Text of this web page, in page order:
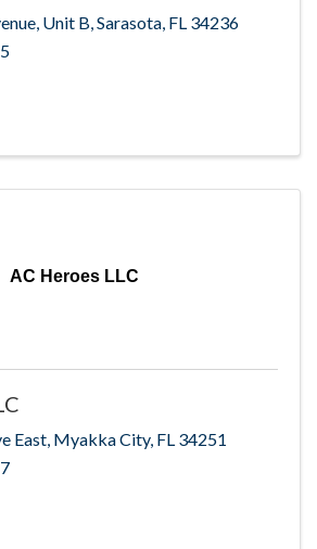
Unit B Sarasota FL 34236
AC Heroes LLC
East, Myakka City, FL 34251